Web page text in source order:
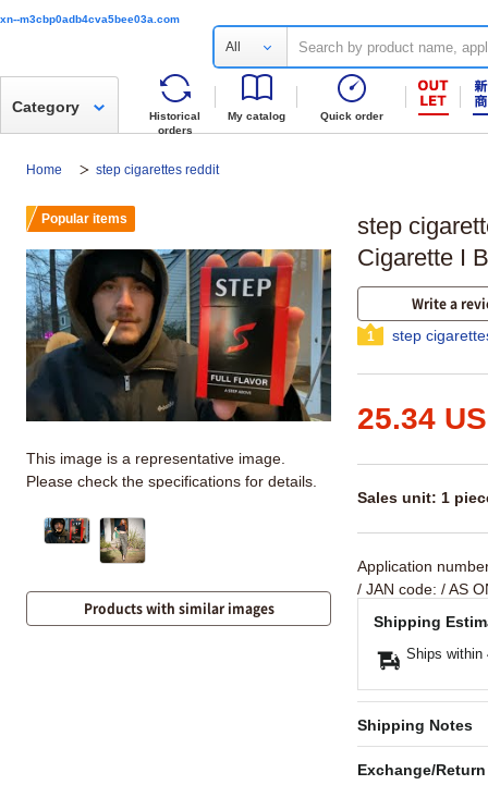
xn--m3cbp0adb4cva5bee03a.com
All
Historical
orders
My catalog Quick order
Category
Home step cigarettes reddit
step
Cigarette I
Write a
1 step
25.34
Sales unit: 1
Application
/ JAN code: / AS
Shipping
Ships within
Shipping Notes
Exchange/
Popular items
This image is a representative image.
Please check the specifications for details.
Products with similar images